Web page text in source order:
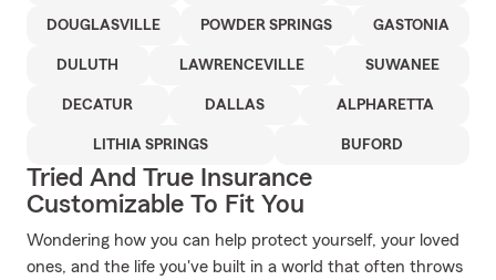
DOUGLASVILLE POWDER SPRINGS GASTONIA
DULUTH LAWRENCEVILLE SUWANEE
DECATUR DALLAS ALPHARETTA
LITHIA SPRINGS BUFORD
Tried And True Insurance
Customizable To Fit You
Wondering how you can help protect yourself, your loved
ones, and the life you've built in a world that often throws